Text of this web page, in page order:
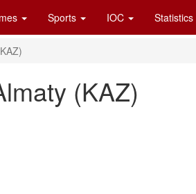
Sports IOC Statistics
(KAZ)